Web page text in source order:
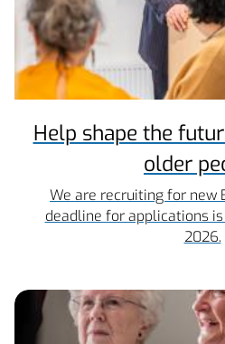
Help shape the
older
We are recruiting for new
deadline for applications
2026.